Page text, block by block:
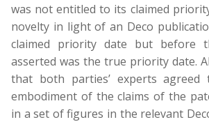
was not entitled to its claimed
novelty in light of an Deco
claimed priority date but before
asserted was the true priority date.
that both parties’ experts agreed
embodiment of the claims of the
in a set of figures in the relevant